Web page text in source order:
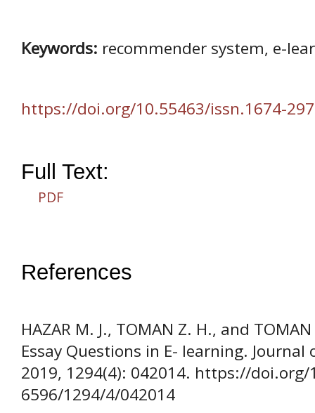
Keywords: recommender system, e-
https://doi.org/10.55463/issn.1674-
Full Text:
PDF
References
HAZAR M. J., TOMAN Z. H., and
Essay Questions in E- learning. Journal
2019, 1294(4): 042014. https://doi.org/
6596/1294/4/042014